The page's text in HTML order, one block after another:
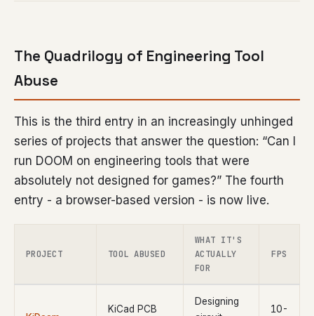
The Quadrilogy of Engineering Tool
Abuse
This is the third entry in an increasingly unhinged
series of projects that answer the question: “Can I
run DOOM on engineering tools that were
absolutely not designed for games?” The fourth
entry - a browser-based version - is now live.
PROJECT TOOL ABUSED
WHAT IT'S
ACTUALLY
FOR
FPS
KiCad PCB
Designing
10-